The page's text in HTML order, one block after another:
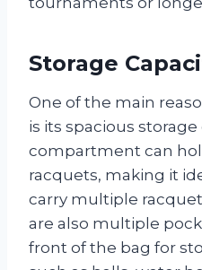
Storage
One of the main
is its spacious
compartment can
racquets, making it
carry multiple
are also multiple
front of the bag for